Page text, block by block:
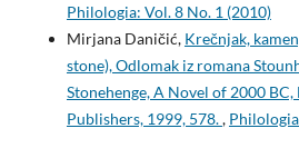
Philologia: Vol. 8 No. 1 (2010)
Mirjana Daničić, Krečnjak,
stone), Odlomak iz romana
Stonehenge, A Novel of 2000
Publishers, 1999, 578.,